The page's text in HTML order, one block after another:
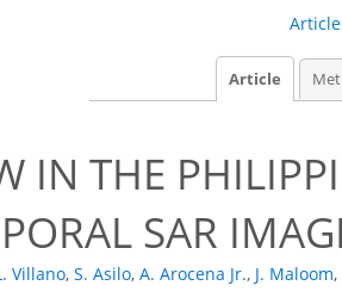
Article
IN THE
SAR
Villano, S. Asilo, A. Arocena Jr., J. Maloom,